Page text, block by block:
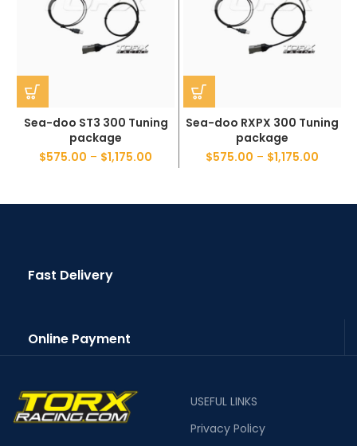
Sea-doo ST3 300 Tuning
package
$575.00 – $1,175.00
Sea-doo RXPX 300 Tuning
package
$575.00 – $1,175.00
Fast Delivery
Online Payment
USEFUL LINKS
Privacy Policy